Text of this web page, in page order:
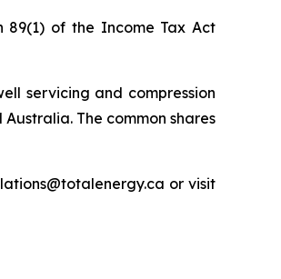
89(1) of the Income Tax Act
servicing and compression
The common shares
or visit